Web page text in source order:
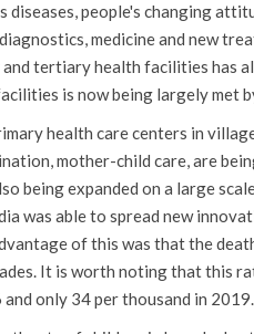
people's changing
medicine and new
tertiary health facilities has
is now being largely met
health care centers in
mother-child care, are
being expanded on a large
was able to spread new
of this was that the
It is worth noting that this
only 34 per thousand in 2019.